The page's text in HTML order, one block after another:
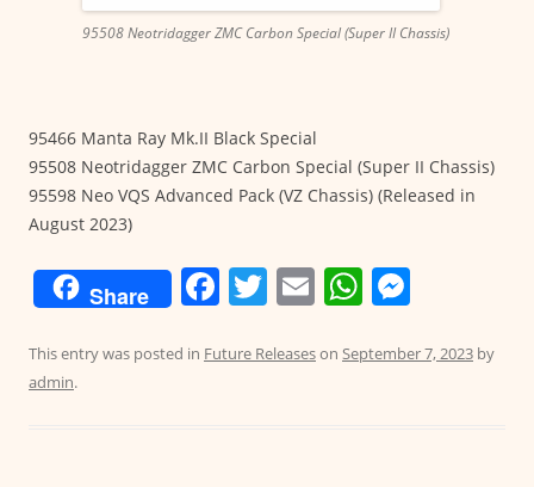
95508 Neotridagger ZMC Carbon Special (Super II Chassis)
95466 Manta Ray Mk.II Black Special
95508 Neotridagger ZMC Carbon Special (Super II Chassis)
95598 Neo VQS Advanced Pack (VZ Chassis) (Released in
August 2023)
Share F
c
T
itt
E
ai
W
at ss
This entry was posted in Future Releaseson September 7, 2023 by
admin.